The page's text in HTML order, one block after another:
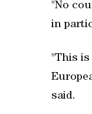
"No
in
"This
said.